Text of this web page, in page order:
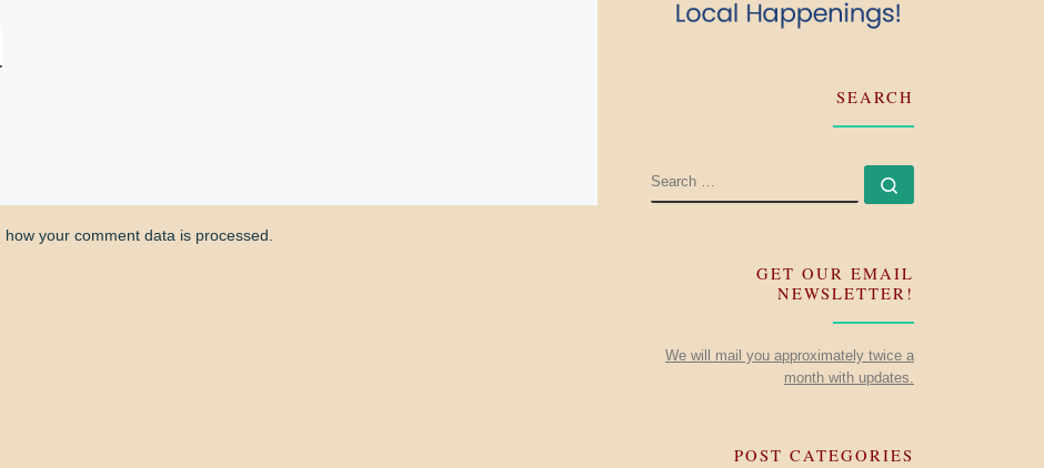
how your comment data is processed.
SEARCH
SEARCH
GET OUR EMAIL
NEWSLETTER!
We will mail you approximately twice a
month with updates.
POST CATEGORIES